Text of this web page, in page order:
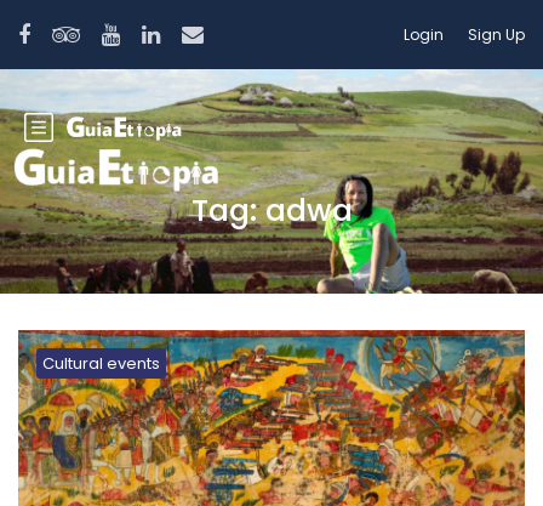
Login Sign Up
Tag:adwa
Cultural events